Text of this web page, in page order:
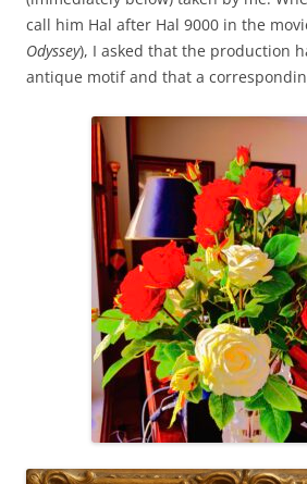
call him Hal after Hal 9000 in the
Odyssey), I asked that the production
antique motif and that a